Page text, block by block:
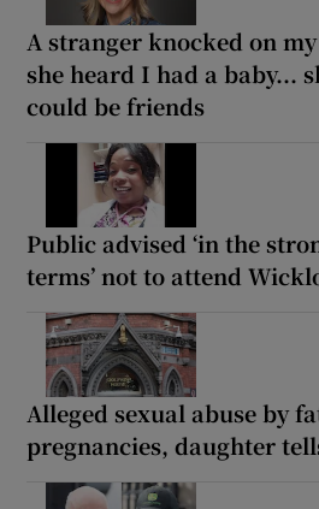
A stranger knocked on
she heard I had a baby...
could be friends
Public advised ‘in the
terms’ not to attend
Alleged sexual abuse by
pregnancies, daughter